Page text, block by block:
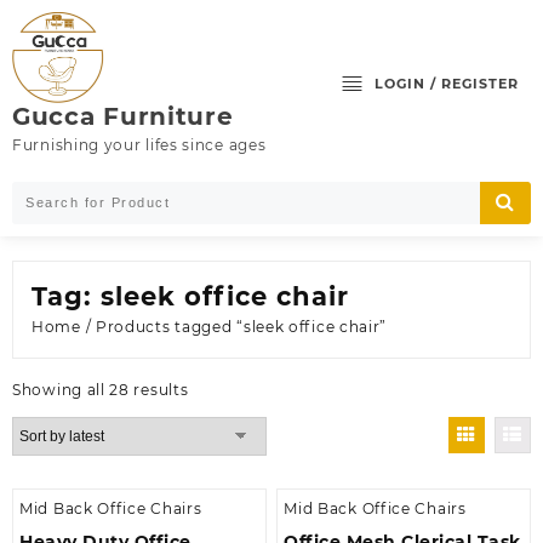
content
Gucca Furniture
Furnishing your lifes since ages
LOGIN / REGISTER
Tag: sleek office chair
Home / Products tagged “sleek office chair”
Showing all 28 resultsSorted
by
Mid Back Office Chairs Mid Back Office Chairs